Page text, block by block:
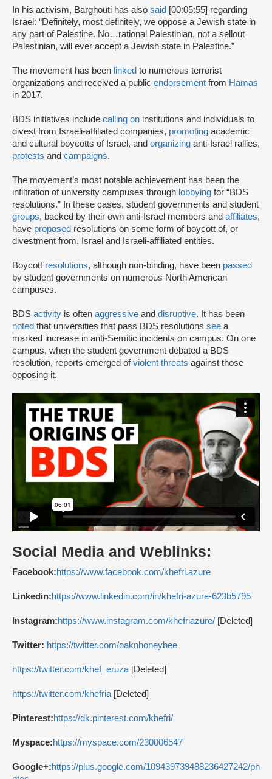
In his activism, Barghouti has also said [00:05:55] regarding
Israel: “Definitely, most definitely, we oppose a Jewish state in
any part of Palestine. No…rational Palestinian, not a sellout
Palestinian, will ever accept a Jewish state in Palestine.”
The movement has been linked to numerous terrorist
organizations and received a public endorsement from Hamas
in 2017.
BDS initiatives include calling on institutions and individuals to
divest from Israeli-affiliated companies, promoting academic
and cultural boycotts of Israel, and organizing anti-Israel rallies,
protests and campaigns.
The movement’s most notable achievement has been the
infiltration of university campuses through lobbying for “BDS
resolutions.” In these cases, student governments and student
groups, backed by their own anti-Israel members and affiliates,
have proposed resolutions on some form of boycott of, or
divestment from, Israel and Israeli-affiliated entities.
Boycott resolutions, although non-binding, have been passed
by student governments on numerous North American
campuses.
BDS activity is often aggressive and disruptive. It has been
noted that universities that pass BDS resolutions see a
marked increase in anti-Semitic incidents on campus. On one
campus, when the student government debated a BDS
resolution, reports emerged ofviolent threats against those
opposing it.
Social Media and Weblinks:
Facebook:https://www.facebook.com/khefri.azure
Linkedin:https://www.linkedin.com/in/khefri-azure-623b5795
Instagram:https://www.instagram.com/khefriazure/ [Deleted]
Twitter: https://twitter.com/oaknhoneybee
https://twitter.com/khef_eruza [Deleted]
https://twitter.com/khefria [Deleted]
Pinterest:https://dk.pinterest.com/khefri/
Myspace:https://myspace.com/230006547
Google+:https://plus.google.com/109439739488236427242/ph